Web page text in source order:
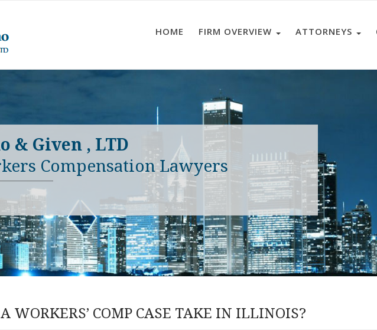
HOME FIRM OVERVIEW ATTORNEYS
& Given , LTD
Compensation Lawyers
WORKERS’ COMP CASE TAKE IN ILLINOIS?